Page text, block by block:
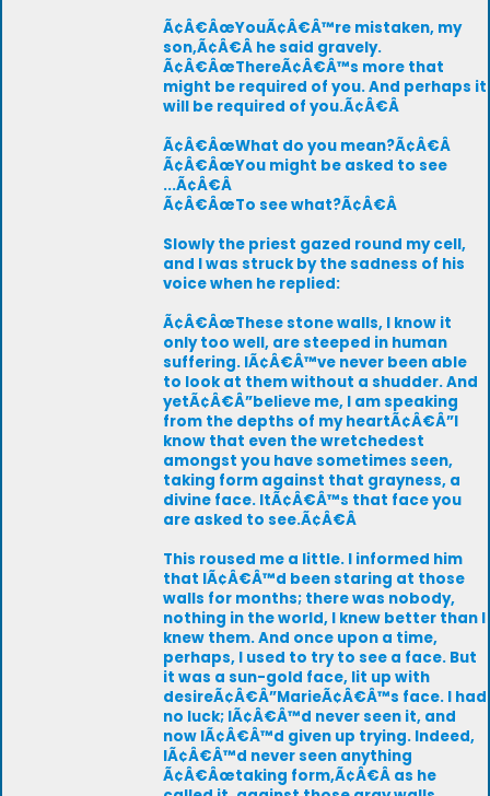
Ã¢Â€ÂœYouÃ¢Â€Â™re mistaken, my
son,Ã¢Â€Â he said gravely.
Ã¢Â€ÂœThereÃ¢Â€Â™s more that
might be required of you. And perhaps it
will be required of you.Ã¢Â€Â
Ã¢Â€ÂœWhat do you mean?Ã¢Â€Â
Ã¢Â€ÂœYou might be asked to see
...Ã¢Â€Â
Ã¢Â€ÂœTo see what?Ã¢Â€Â
Slowly the priest gazed round my cell,
and I was struck by the sadness of his
voice when he replied:
Ã¢Â€ÂœThese stone walls, I know it
only too well, are steeped in human
suffering. IÃ¢Â€Â™ve never been able
to look at them without a shudder. And
yetÃ¢Â€Â”believe me, I am speaking
from the depths of my heartÃ¢Â€Â”I
know that even the wretchedest
amongst you have sometimes seen,
taking form against that grayness, a
divine face. ItÃ¢Â€Â™s that face you
are asked to see.Ã¢Â€Â
This roused me a little. I informed him
that IÃ¢Â€Â™d been staring at those
walls for months; there was nobody,
nothing in the world, I knew better than I
knew them. And once upon a time,
perhaps, I used to try to see a face. But
it was a sun-gold face, lit up with
desireÃ¢Â€Â”MarieÃ¢Â€Â™s face. I had
no luck; IÃ¢Â€Â™d never seen it, and
now IÃ¢Â€Â™d given up trying. Indeed,
IÃ¢Â€Â™d never seen anything
Ã¢Â€Âœtaking form,Ã¢Â€Â as he